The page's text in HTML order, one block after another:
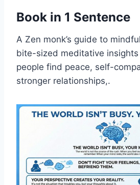
Book in 1 Sentence
A Zen monk’s guide to
bite-sized meditative
people find peace, self-
stronger relationships,.